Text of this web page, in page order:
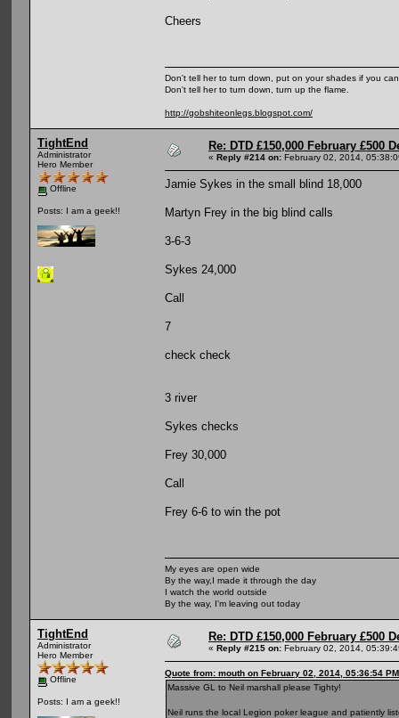
Cheers
Don't tell her to turn down, put on your shades if you
Don't tell her to turn down, turn up the flame.
http://gobshiteonlegs.blogspot.com/
TightEnd
Administrator
Hero Member
Offline
Posts: I am a geek!!
Re: DTD £150,000 February £500
« Reply #214 on: February 02, 2014,
Jamie Sykes in the small blind 18,000
Martyn Frey in the big blind calls
3-6-3
Sykes 24,000
Call
7
check check
3 river
Sykes checks
Frey 30,000
Call
Frey 6-6 to win the pot
My eyes are open wide
By the way,I made it through the day
I watch the world outside
By the way, I'm leaving out today
TightEnd
Administrator
Hero Member
Offline
Posts: I am a geek!!
Re: DTD £150,000 February £500
« Reply #215 on: February 02, 2014,
Quote from: mouth on February 02, 2014, 05:36:54 PM
Massive GL to Neil marshall please Tighty!
Neil runs the local Legion poker league and patiently